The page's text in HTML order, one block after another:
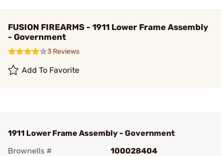
FUSION FIREARMS - 1911 Lower Frame Assembly
- Government
3 Reviews
Add To Favorite
1911 Lower Frame Assembly - Government
Brownells #
100028404